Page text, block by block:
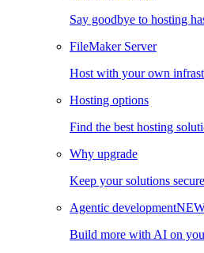
Say goodbye to hosting
FileMaker Server
Host with your own
Hosting options
Find the best hosting
Why upgrade
Keep your solutions
Agentic development
Build more with AI on